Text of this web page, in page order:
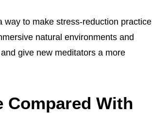
way to make stress-reduction practice
natural environments and
give new meditators a more
Compared With